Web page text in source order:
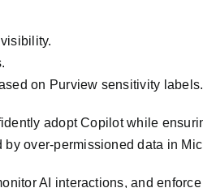
on Purview sensitivity labels.
adopt Copilot while
over-permissioned data in
AI interactions, and